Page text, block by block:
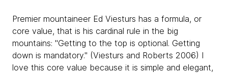
Premier mountaineer Ed Viesturs has a formula, or
core value, that is his cardinal rule in the big
mountains: "Getting to the top is optional. Getting
down is mandatory." (Viesturs and Roberts 2006) I
love this core value because it is simple and elegant,